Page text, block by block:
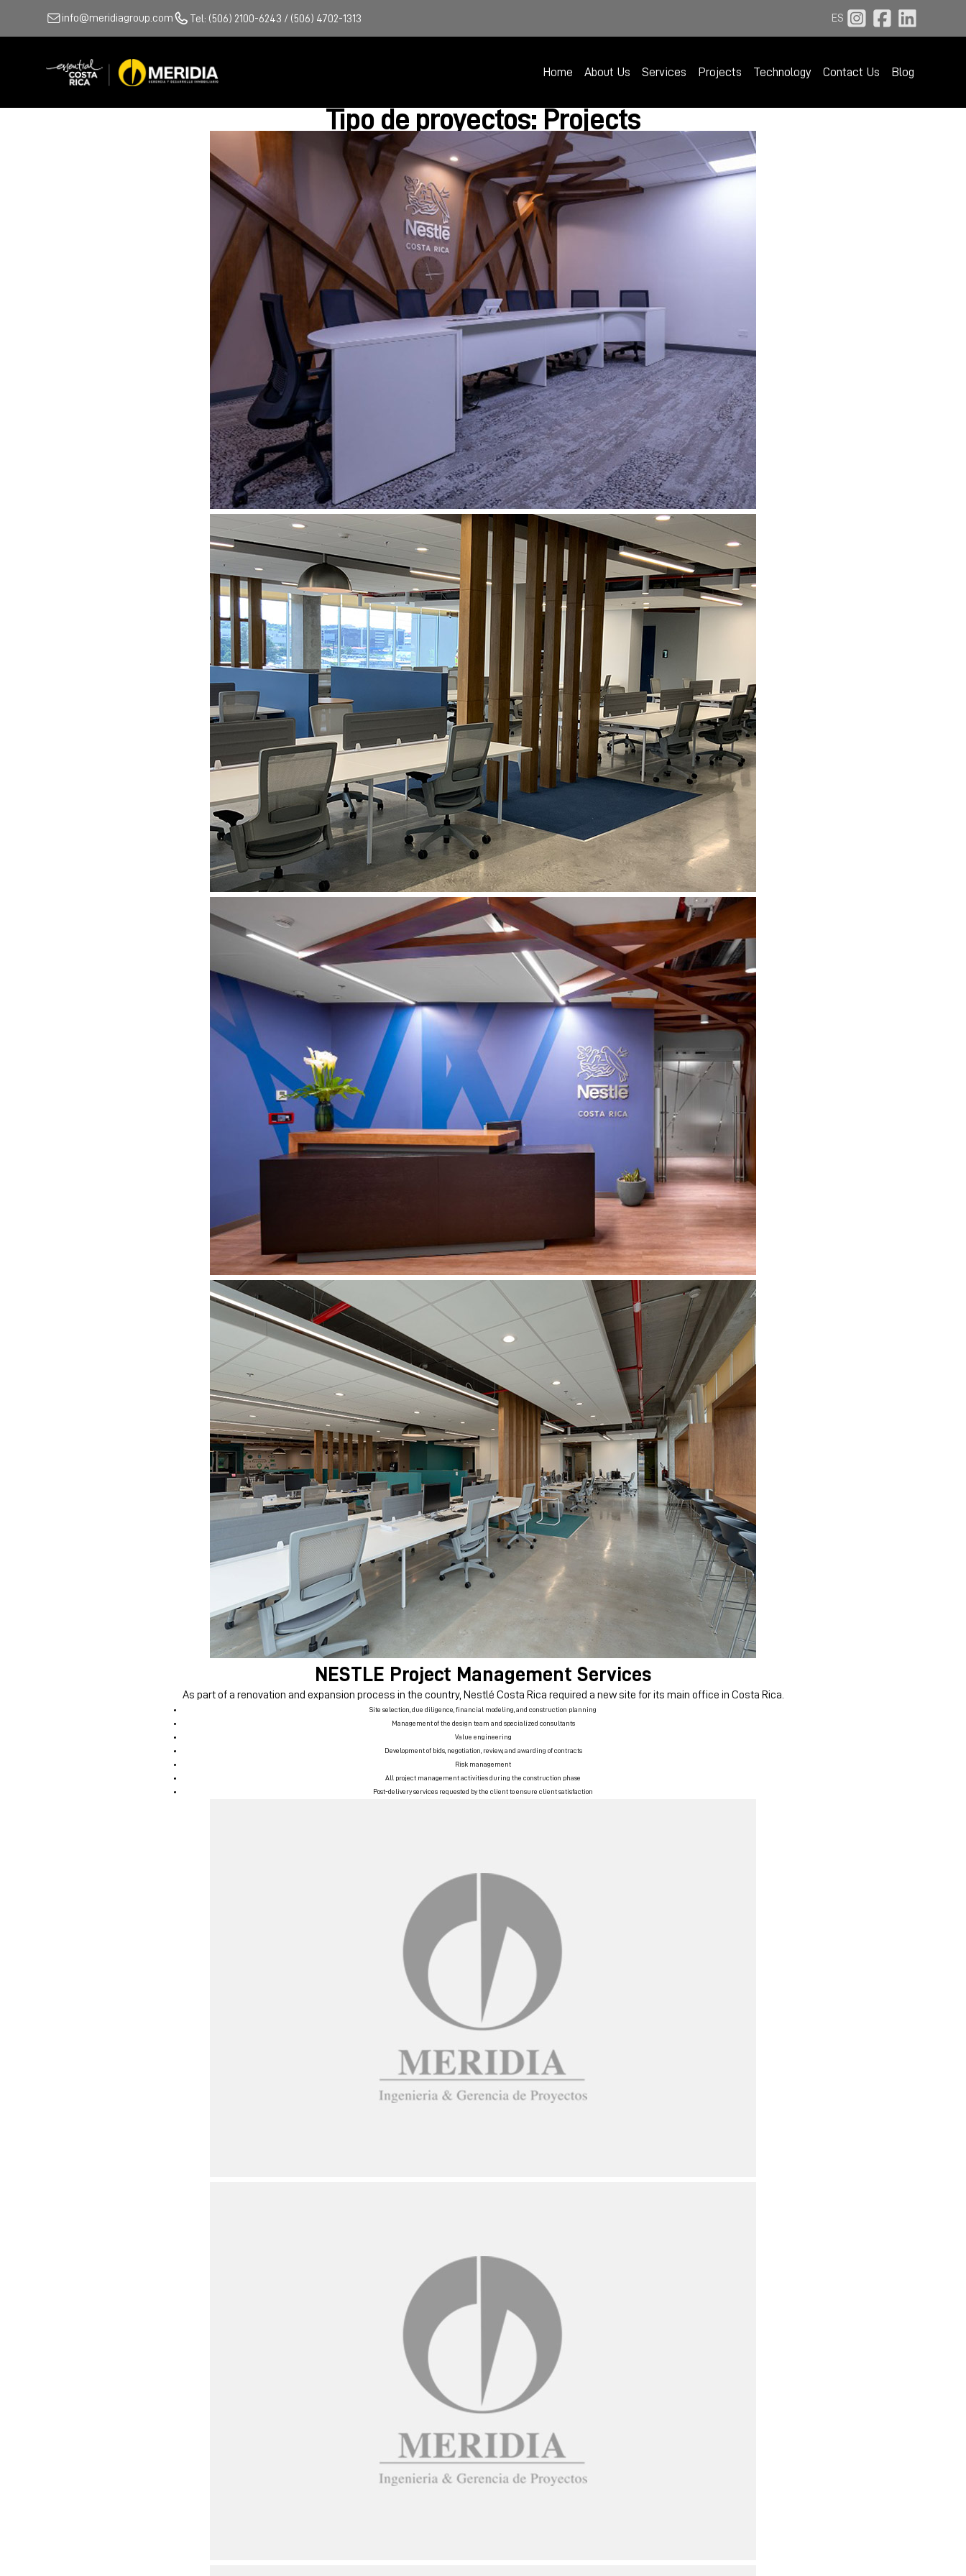
info@meridiagroup.com Tel: (506) 2100-6243 / (506) 4702-1313 ES
Home About Us Services Projects Technology Contact Us Blog
Tipo de proyectos: Projects
NESTLE Project Management Services
As part of a renovation and expansion process in the country, Nestlé Costa Rica required a new site for its main office in Costa Rica.
Site selection, due diligence, financial modeling, and construction planning
Management of the design team and specialized consultants
Value engineering
Development of bids, negotiation, review, and awarding of contracts
Risk management
All project management activities during the construction phase
Post-delivery services requested by the client to ensure client satisfaction